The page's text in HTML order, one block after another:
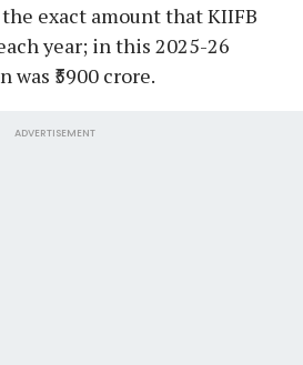
exact amount that KIIFB
year; in this 2025-26
₹5900 crore.
ADVERTISEMENT